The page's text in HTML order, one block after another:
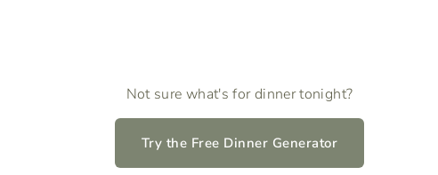
Not sure what's for dinner tonight?
Try the Free Dinner Generator